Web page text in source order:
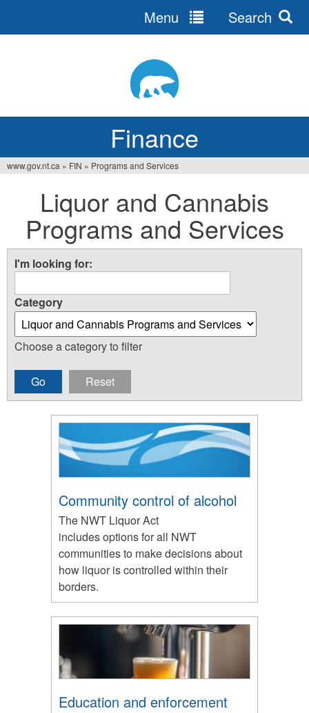
Finance
Menu Search
here
www.gov.nt.ca » FIN » Programs and Services
Liquor and Cannabis
Programs and Services
I'm looking for:
Category
Choose a category to filter
Community control of alcohol
The NWT Liquor Act
includes options for all NWT
communities to make decisions about
how liquor is controlled within their
borders.
Education and enforcement